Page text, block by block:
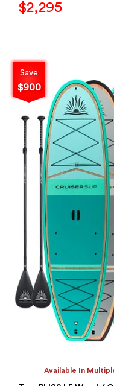
$2,295
Save
$900
Available In